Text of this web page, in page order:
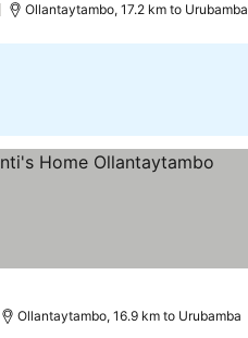
Ollantaytambo, 17.2 km to Urubamba
Ollantaytambo, 16.9 km to Urubamba